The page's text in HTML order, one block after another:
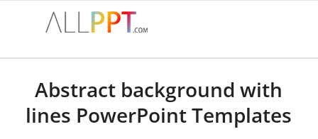
Abstract background with
lines PowerPoint Templates